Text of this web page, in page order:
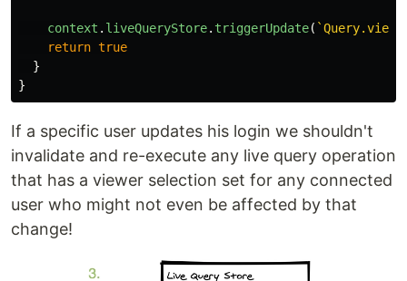
context . liveQueryStore. triggerUpdate(
return true
}
}
If a specific user updates his login we shouldn't
invalidate and re-execute any live query operation
that has a viewer selection set for any connected
user who might not even be affected by that
change!